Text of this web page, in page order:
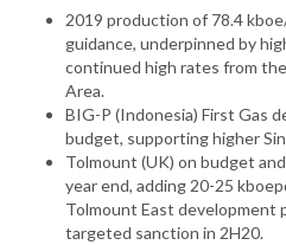
2019 production of 78.4
guidance, underpinned by
continued high rates from
Area.
BIG-P (Indonesia) First Gas
budget, supporting higher
Tolmount (UK) on budget
year end, adding 20-25
Tolmount East development
targeted sanction in 2H20.